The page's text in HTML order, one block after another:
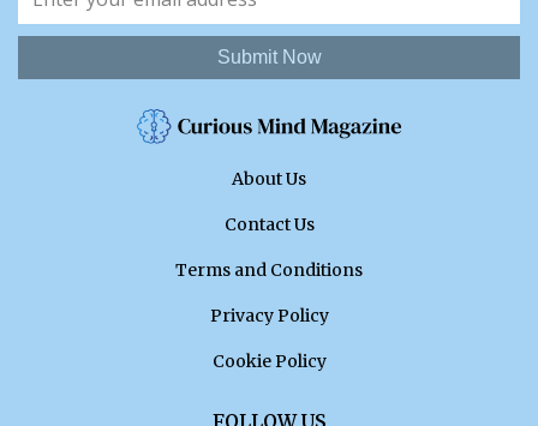
Submit Now
About Us
Contact Us
Terms and Conditions
Privacy Policy
Cookie Policy
FOLLOW US